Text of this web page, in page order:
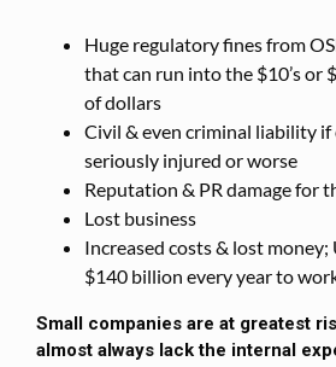
Huge regulatory fines from
that can run into the $10’s or
of dollars
Civil & even criminal liability if
seriously injured or worse
Reputation & PR damage for
Lost business
Increased costs & lost money;
$140 billion every year to
Small companies are at greatest
almost always lack the internal